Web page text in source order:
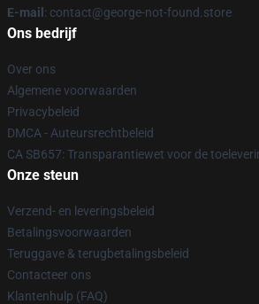
E-mail : contact@george-not-found.store
Ons bedrijf
Over ons
Algemene voorwaarden
Privacybeleid
DMCA - Auteursrechtbeleid
CA SB657: Transparantiewet voor de
Onze steun
Verzend- en leveringsbeleid
Betalingsvoorwaarden
Teruggave & terugbetalingsbeleid
Contacteer ons
Klantenhulp (FAQ)